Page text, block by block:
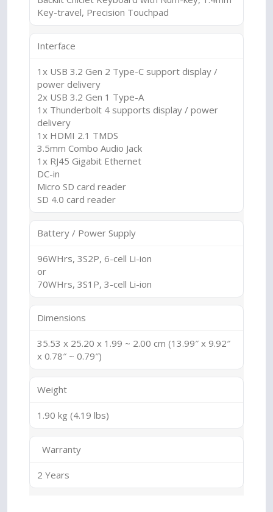
Key-travel, Precision Touchpad
Interface
1x USB 3.2 Gen 2 Type-C support display /
power delivery
2x USB 3.2 Gen 1 Type-A
1x Thunderbolt 4 supports display / power
delivery
1x HDMI 2.1 TMDS
3.5mm Combo Audio Jack
1x RJ45 Gigabit Ethernet
DC-in
Micro SD card reader
SD 4.0 card reader
Battery / Power Supply
96WHrs, 3S2P, 6-cell Li-ion
or
70WHrs, 3S1P, 3-cell Li-ion
Dimensions
35.53 x 25.20 x 1.99 ~ 2.00 cm (13.99″ x 9.92″
x 0.78″ ~ 0.79″)
Weight
1.90 kg (4.19 lbs)
Warranty
2 Years